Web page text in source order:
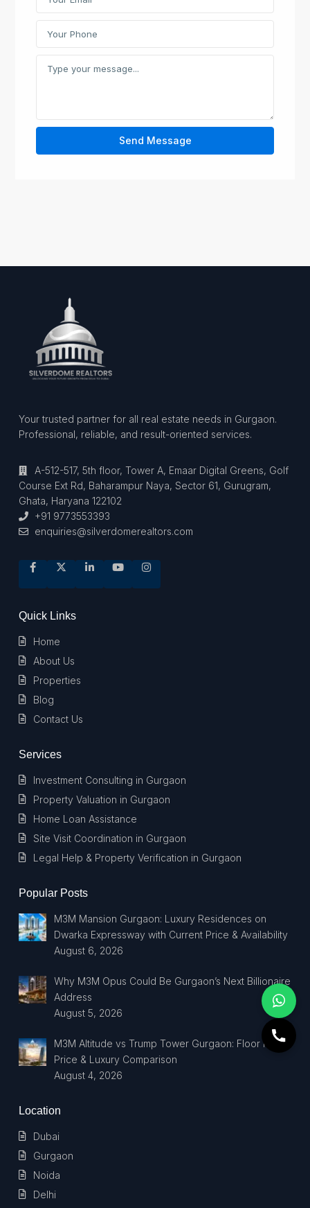
Send Message
Your trusted partner for all real estate needs in Gurgaon.
Professional, reliable, and result-oriented services.
A-512-517, 5th floor, Tower A, Emaar Digital Greens, Golf
Course Ext Rd, Baharampur Naya, Sector 61, Gurugram,
Ghata, Haryana 122102
+91 9773553393
enquiries@silverdomerealtors.com
Quick Links
Home
About Us
Properties
Blog
Contact Us
Services
Investment Consulting in Gurgaon
Property Valuation in Gurgaon
Home Loan Assistance
Site Visit Coordination in Gurgaon
Legal Help & Property Verification in Gurgaon
Popular Posts
M3M Mansion Gurgaon: Luxury Residences on
Dwarka Expressway with Current Price & Availability
August 6, 2026
Why M3M Opus Could Be Gurgaon’s Next Billionaire
Address
August 5, 2026
M3M Altitude vs Trump Tower Gurgaon: Floor Plan,
Price & Luxury Comparison
August 4, 2026
Location
Dubai
Gurgaon
Noida
Delhi